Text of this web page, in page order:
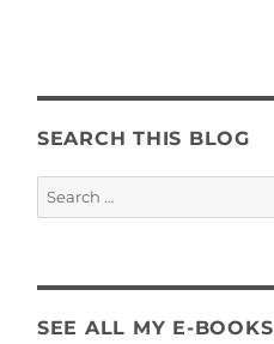
SEARCH THIS BLOG
Search
for:
SEE ALL MY E-BOOKS